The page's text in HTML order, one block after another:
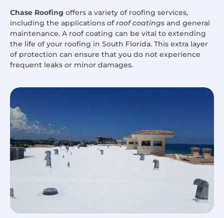
Chase Roofing offers a variety of roofing services,
including the applications ofroof coatings and general
maintenance. A roof coating can be vital to extending
the life of your roofing in South Florida. This extra layer
of protection can ensure that you do not experience
frequent leaks or minor damages.